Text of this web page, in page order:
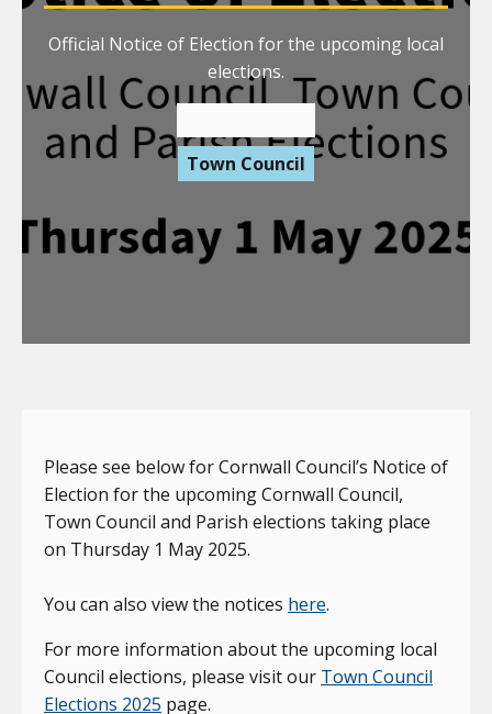
Official Notice of Election for the upcoming local
elections.
Town Council
Please see below for Cornwall Council’s Notice of
Election for the upcoming Cornwall Council,
Town Council and Parish elections taking place
on Thursday 1 May 2025.
You can also view the notices here.
For more information about the upcoming local
Council elections, please visit our Town Council
Elections 2025 page.